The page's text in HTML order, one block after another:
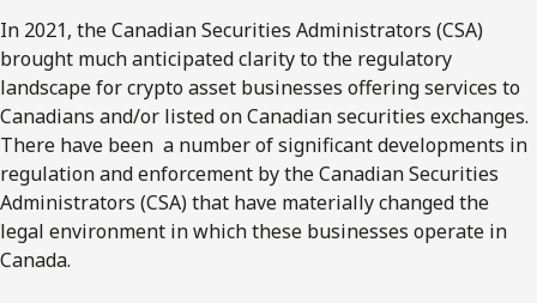
In 2021, the Canadian Securities Administrators (CSA)
brought much anticipated clarity to the regulatory
landscape for crypto asset businesses offering services to
Canadians and/or listed on Canadian securities exchanges.
There have been a number of significant developments in
regulation and enforcement by the Canadian Securities
Administrators (CSA) that have materially changed the
legal environment in which these businesses operate in
Canada.